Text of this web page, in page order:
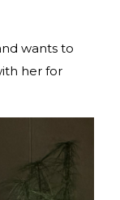
wants to
her for